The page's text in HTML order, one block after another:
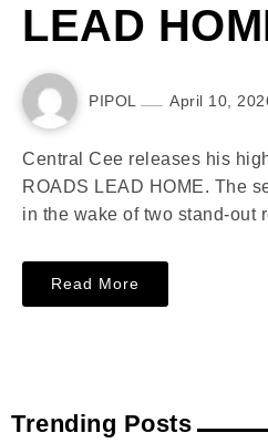
LEAD
PIPOL April 10,
Central Cee releases his
ROADS LEAD HOME. The
in the wake of two stand-out
Read More
Trending Posts